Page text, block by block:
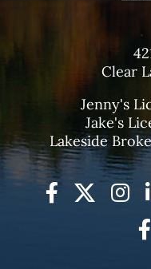
Clear
Jenny's
Jake's
Lakeside